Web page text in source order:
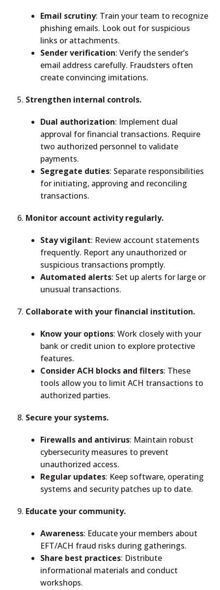
Email scrutiny: Train your team to recognize
phishing emails. Look out for suspicious
links or attachments.
Sender verification: Verify the sender’s
email address carefully. Fraudsters often
create convincing imitations.
Strengthen internal controls.
Dual authorization: Implement dual
approval for financial transactions. Require
two authorized personnel to validate
payments.
Segregate duties: Separate responsibilities
for initiating, approving and reconciling
transactions.
Monitor account activity regularly.
Stay vigilant: Review account statements
frequently. Report any unauthorized or
suspicious transactions promptly.
Automated alerts: Set up alerts for large or
unusual transactions.
Collaborate with your financial institution.
Know your options: Work closely with your
bank or credit union to explore protective
features.
Consider ACH blocks and filters: These
tools allow you to limit ACH transactions to
authorized parties.
Secure your systems.
Firewalls and antivirus: Maintain robust
cybersecurity measures to prevent
unauthorized access.
Regular updates: Keep software, operating
systems and security patches up to date.
Educate your community.
Awareness: Educate your members about
EFT/ACH fraud risks during gatherings.
Share best practices: Distribute
informational materials and conduct
workshops.